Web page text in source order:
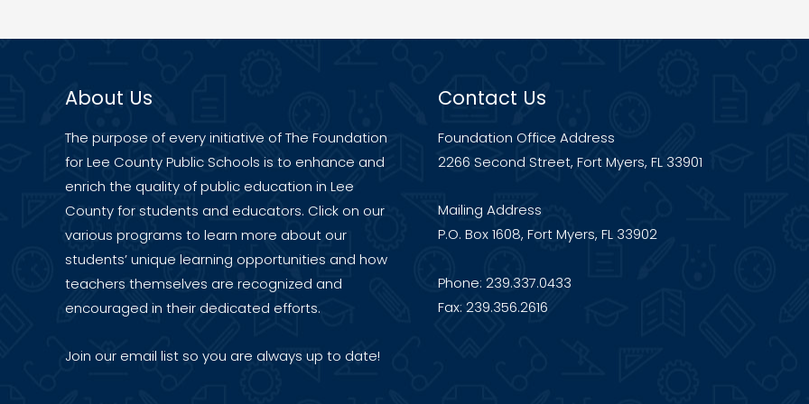
Grant
Enhance
Key
Educational
Programs
FOR
COUNTY
PUBLIC
About Us
The purpose of every initiative of The Foundation
for Lee County Public Schools is to enhance and
enrich the quality of public education in Lee
County for students and educators. Click on our
various programs to learn more about our
students’ unique learning opportunities and how
teachers themselves are recognized and
encouraged in their dedicated efforts.
Join our email list so you are always up to date!
Contact Us
Foundation Office Address
2266 Second Street, Fort Myers, FL 33901
Mailing Address
P.O. Box 1608, Fort Myers, FL 33902
Phone: 239.337.0433
Fax: 239.356.2616